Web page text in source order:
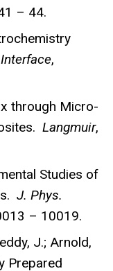
– 44.
,
through Micro-
Langmuir,
Studies of
J. Phys.
– 10019.
J.; Arnold,
Prepared